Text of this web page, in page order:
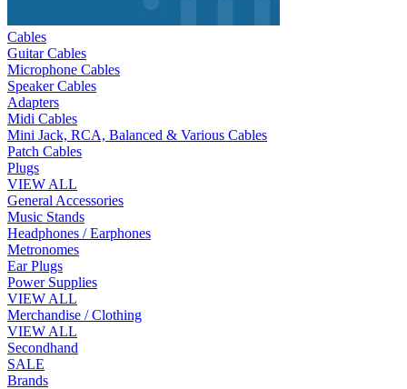
Cables
Guitar Cables
Microphone Cables
Speaker Cables
Adapters
Midi Cables
Mini Jack, RCA, Balanced & Various Cables
Patch Cables
Plugs
VIEW ALL
General Accessories
Music Stands
Headphones / Earphones
Metronomes
Ear Plugs
Power Supplies
VIEW ALL
Merchandise / Clothing
VIEW ALL
Secondhand
SALE
Brands